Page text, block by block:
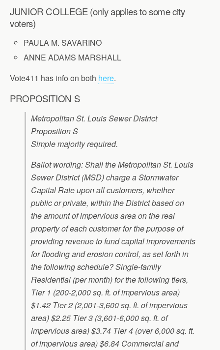
JUNIOR COLLEGE (only applies to some city
voters)
PAULA M. SAVARINO
ANNE ADAMS MARSHALL
Vote411 has info on both here.
PROPOSITION S
Metropolitan St. Louis Sewer District
Proposition S
Simple majority required.
Ballot wording: Shall the Metropolitan St. Louis
Sewer District (MSD) charge a Stormwater
Capital Rate upon all customers, whether
public or private, within the District based on
the amount of impervious area on the real
property of each customer for the purpose of
providing revenue to fund capital improvements
for flooding and erosion control, as set forth in
the following schedule? Single-family
Residential (per month) for the following tiers,
Tier 1 (200-2,000 sq. ft. of impervious area)
$1.42 Tier 2 (2,001-3,600 sq. ft. of impervious
area) $2.25 Tier 3 (3,601-6,000 sq. ft. of
impervious area) $3.74 Tier 4 (over 6,000 sq. ft.
of impervious area) $6.84 Commercial and